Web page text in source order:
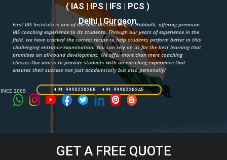
( IAS | IPS | IFS | PCS )
Delhi | Gurgaon
First IAS Institute is one of the best IAS coaching in Hubballi, offering premium
IAS coaching experience to its students. Through our years of experience in the
field, we have cracked the correct recipe to help students perform better in this
challenging entrance examination. You can rely on us for the best learning that
promises an all-round development. We offer more than mere coaching
classes.Our aim is to provide students with an enriching experience that
ensures their success not just academically but also personally!
+91-9990228268 +91-9990228245
2009
GET A FREE QUOTE